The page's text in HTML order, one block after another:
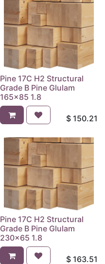
Pine 17C H2 Structural
Grade B Pine Glulam
165x85 1.8
$ 150.21
Pine 17C H2 Structural
Grade B Pine Glulam
230x65 1.8
$ 163.51